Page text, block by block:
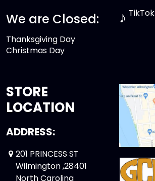
We are Closed:
Thanksgiving Day
Christmas Day
♪ TikTok
STORE
LOCATION
ADDRESS:
201 PRINCESS ST
Wilmington ,28401
North Carolina